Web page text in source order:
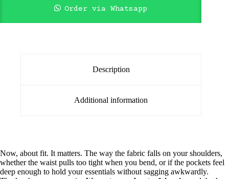
Order via Whatsapp
Description
Additional information
Now, about fit. It matters. The way the fabric falls on your shoulders,
whether the waist pulls too tight when you bend, or if the pockets feel
deep enough to hold your essentials without sagging awkwardly.